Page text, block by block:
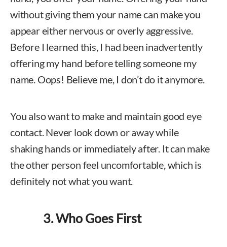
without giving them your name can make you
appear either nervous or overly aggressive.
Before I learned this, I had been inadvertently
offering my hand before telling someone my
name. Oops! Believe me, I don’t do it anymore.
You also want to make and maintain good eye
contact. Never look down or away while
shaking hands or immediately after. It can make
the other person feel uncomfortable, which is
definitely not what you want.
3. Who Goes First